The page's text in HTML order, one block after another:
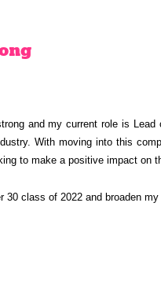
and my current role is
With moving into this
to make a positive impact on
30 class of 2022 and broaden